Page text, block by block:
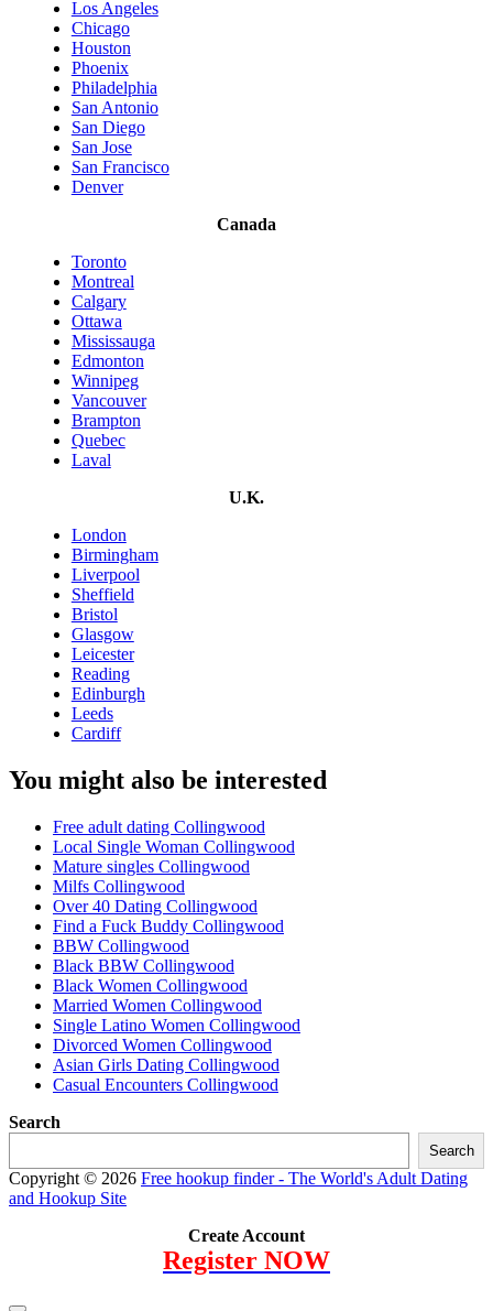
Los Angeles
Chicago
Houston
Phoenix
Philadelphia
San Antonio
San Diego
San Jose
San Francisco
Denver
Canada
Toronto
Montreal
Calgary
Ottawa
Mississauga
Edmonton
Winnipeg
Vancouver
Brampton
Quebec
Laval
U.K.
London
Birmingham
Liverpool
Sheffield
Bristol
Glasgow
Leicester
Reading
Edinburgh
Leeds
Cardiff
You might also be interested
Free adult dating Collingwood
Local Single Woman Collingwood
Mature singles Collingwood
Milfs Collingwood
Over 40 Dating Collingwood
Find a Fuck Buddy Collingwood
BBW Collingwood
Black BBW Collingwood
Black Women Collingwood
Married Women Collingwood
Single Latino Women Collingwood
Divorced Women Collingwood
Asian Girls Dating Collingwood
Casual Encounters Collingwood
Search
Search
Copyright © 2026 Free hookup finder - The World's Adult Dating
and Hookup Site
Create Account
Register NOW